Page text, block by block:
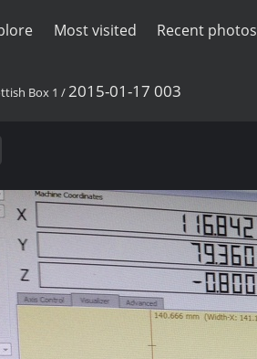
Most visited Recent photos
Box 1 /2015-01-17 003